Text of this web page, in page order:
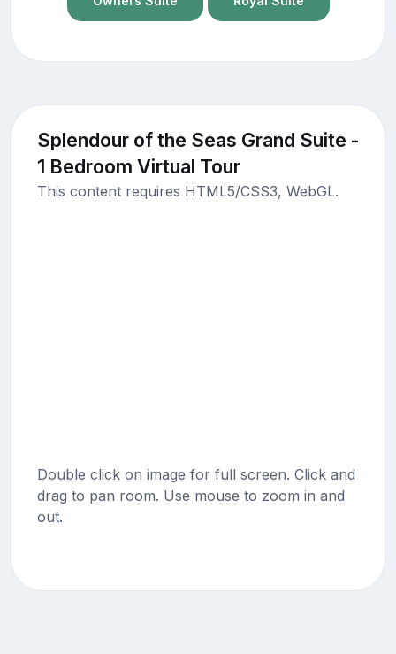
Splendour of the Seas Grand Suite -
1 Bedroom Virtual Tour
This content requires HTML5/CSS3, WebGL.
Double click on image for full screen. Click and
drag to pan room. Use mouse to zoom in and
out.